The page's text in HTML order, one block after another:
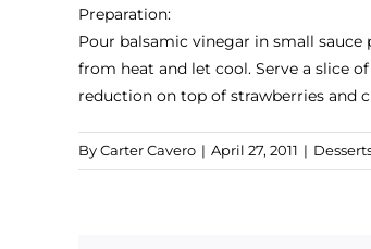
Preparation:
Pour balsamic vinegar in small
from heat and let cool. Serve a slice
reduction on top of strawberries and
ByCarter Cavero | April 27, 2011 |